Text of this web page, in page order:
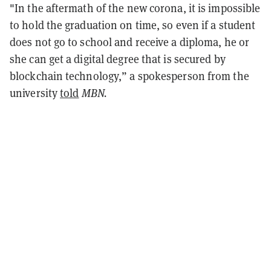
"In the aftermath of the new corona, it is impossible
to hold the graduation on time, so even if a student
does not go to school and receive a diploma, he or
she can get a digital degree that is secured by
blockchain technology,” a spokesperson from the
universitytoldMBN.